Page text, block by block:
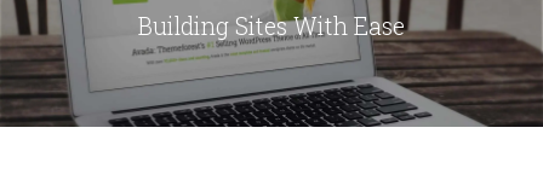
Building Sites With Ease